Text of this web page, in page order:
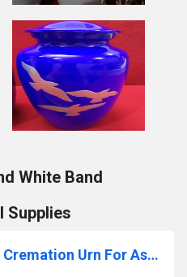
White Band
Supplies
Bird Yellow Aluminium Cremation Urn For Ashes